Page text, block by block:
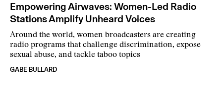
Empowering Airwaves: Women-Led Radio
Stations Amplify Unheard Voices
Around the world, women broadcasters are creating
radio programs that challenge discrimination, expose
sexual abuse, and tackle taboo topics
GABE BULLARD